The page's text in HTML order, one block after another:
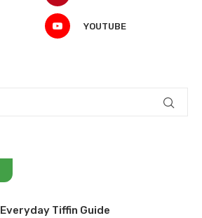
YOUTUBE
Everyday Tiffin Guide